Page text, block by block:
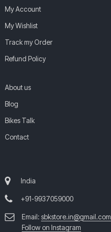
My Account
My Wishlist
Track my Order
Refund Policy
About us
Blog
Bikes Talk
Contact
India
+91-9937059000
Email: sbkstore.in@gmail.com
Follow on Instagram